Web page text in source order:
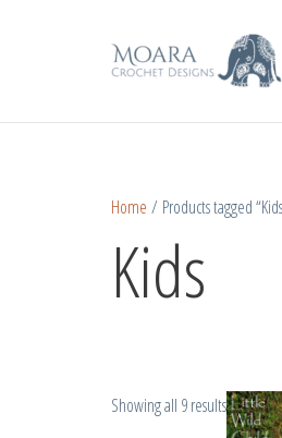
Home / Products tagged
Kids
Showing all 9 results
by
popularity